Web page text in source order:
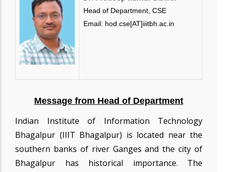
Head of Department, CSE
Email: hod.cse[AT]iiitbh.ac.in
Message from Head of Department
Indian Institute of Information Technology
Bhagalpur (IIIT Bhagalpur) is located near the
southern banks of river Ganges and the city of
Bhagalpur has historical importance. The